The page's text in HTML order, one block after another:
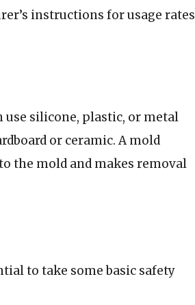
instructions for usage rates
use silicone, plastic, or metal
or ceramic. A mold
the mold and makes removal
to take some basic safety